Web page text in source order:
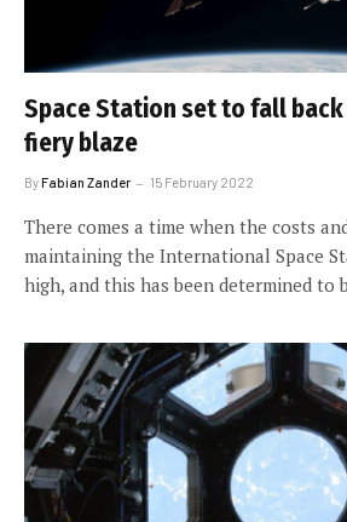
Space Station set to fall
fiery blaze
ByFabian Zander 15 February 2022
There comes a time when the costs
maintaining the International Space
high, and this has been determined to